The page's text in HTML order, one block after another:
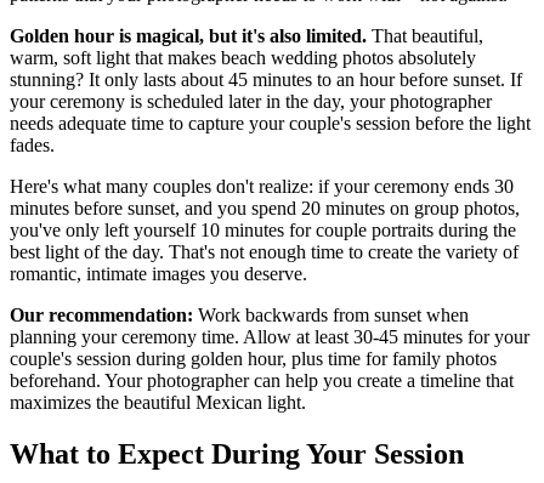
Golden hour is magical, but it's also limited. That beautiful,
warm, soft light that makes beach wedding photos absolutely
stunning? It only lasts about 45 minutes to an hour before sunset. If
your ceremony is scheduled later in the day, your photographer
needs adequate time to capture your couple's session before the light
fades.
Here's what many couples don't realize: if your ceremony ends 30
minutes before sunset, and you spend 20 minutes on group photos,
you've only left yourself 10 minutes for couple portraits during the
best light of the day. That's not enough time to create the variety of
romantic, intimate images you deserve.
Our recommendation: Work backwards from sunset when
planning your ceremony time. Allow at least 30-45 minutes for your
couple's session during golden hour, plus time for family photos
beforehand. Your photographer can help you create a timeline that
maximizes the beautiful Mexican light.
What to Expect During Your Session